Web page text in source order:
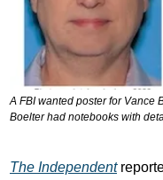
A FBI wanted poster for Vance
Boelter had notebooks with
The Independent